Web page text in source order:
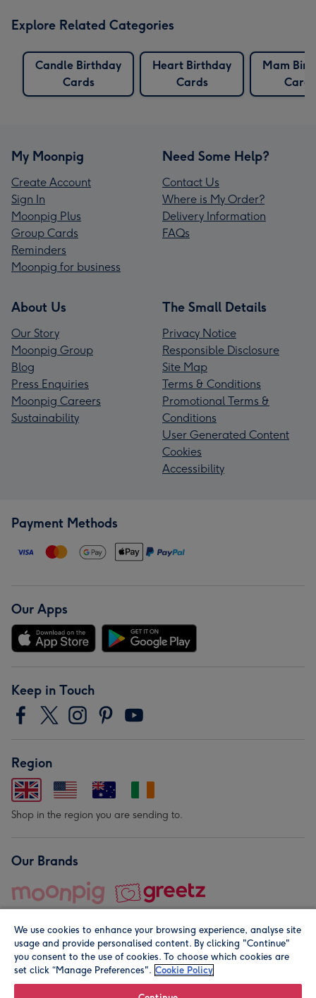
Explore Related Categories
Candle Birthday
Cards
Heart Birthday
Cards
Mam
Cards
My Moonpig
Create Account
Sign In
Moonpig Plus
Group Cards
Reminders
Moonpig for business
Need Some Help?
Contact Us
Where is My Order?
Delivery Information
FAQs
About Us
Our Story
Moonpig Group
Blog
Press Enquiries
Moonpig Careers
Sustainability
The Small Details
Privacy Notice
Responsible Disclosure
Site Map
Terms & Conditions
Promotional Terms &
Conditions
User Generated Content
Cookies
Accessibility
Payment Methods
Our Apps
Keep in Touch
Region
Shop in the region you are sending to.
Our Brands
© Moonpig.com Limited 2026. Registered company address is
We use cookies to enhance your browsing experience, analyse site
usage and provide personalised content. By clicking "Continue"
you consent to the use of cookies. To choose which cookies are
set click “Manage Preferences". Cookie Policy